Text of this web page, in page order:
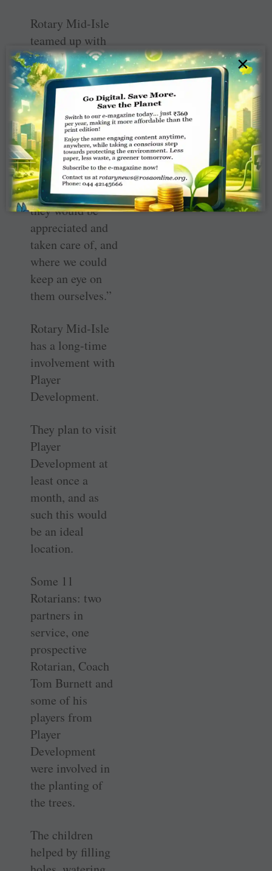
Rotary Mid-Isle
teamed up with
Little League’s
Player
Development
because,
according to the
Club Secretary
Denise Antrobus,
“We wanted to
plant trees where
they would be
appreciated and
taken care of, and
where we could
keep an eye on
them ourselves.”
Rotary Mid-Isle
has a long-time
involvement with
Player
Development.
They plan to visit
Player
Development at
least once a
month, and as
such this would
be an ideal
location.
Some 11
Rotarians: two
partners in
service, one
prospective
Rotarian, Coach
Tom Burnett and
some of his
players from
Player
Development
were involved in
the planting of
the trees.
The children
helped by filling
×